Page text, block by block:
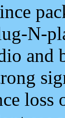
N-
and
loss